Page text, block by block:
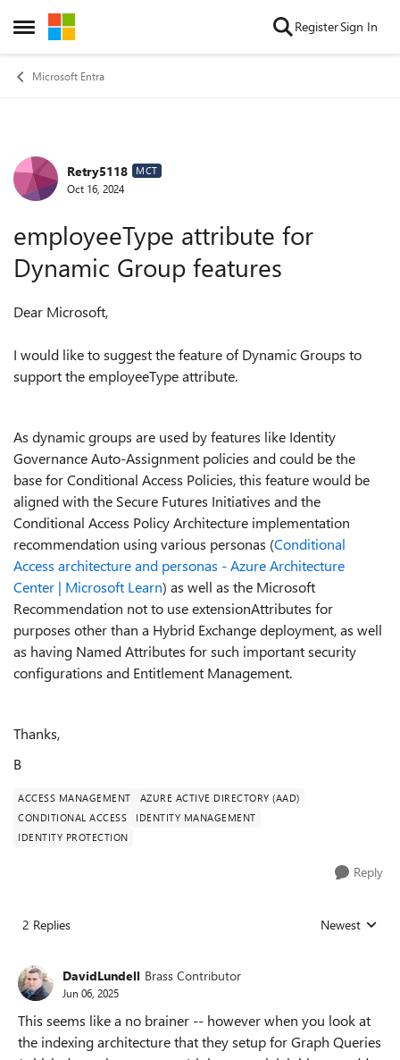
Open Side Menu
Skip to content RegisterSign In
Microsoft Entra
Forum Discussion
Retry5118 MCT
Oct 16, 2024
employeeType attribute for
Dynamic Group features
Dear Microsoft,
I would like to suggest the feature of Dynamic Groups to
support the employeeType attribute.
As dynamic groups are used by features like Identity
Governance Auto-Assignment policies and could be the
base for Conditional Access Policies, this feature would be
aligned with the Secure Futures Initiatives and the
Conditional Access Policy Architecture implementation
recommendation using various personas (Conditional
Access architecture and personas - Azure Architecture
Center | Microsoft Learn) as well as the Microsoft
Recommendation not to use extensionAttributes for
purposes other than a Hybrid Exchange deployment, as well
as having Named Attributes for such important security
configurations and Entitlement Management.
Thanks,
B
ACCESS MANAGEMENT
AZURE ACTIVE DIRECTORY (AAD)
CONDITIONAL ACCESS
IDENTITY MANAGEMENT
IDENTITY PROTECTION
Reply
2 Replies Replies sorted
Newest
DavidLundell Brass Contributor
Jun 06, 2025
This seems like a no brainer -- however when you look at
the indexing architecture that they setup for Graph Queries